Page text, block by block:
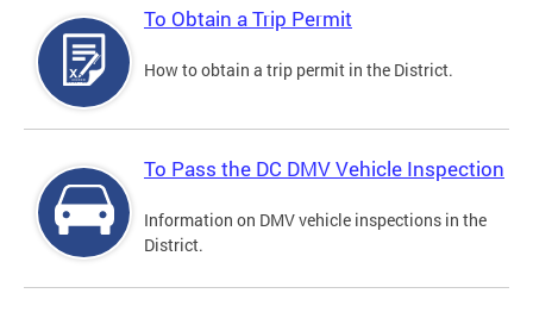
To Obtain a Trip Permit
How to obtain a trip permit in the District.
To Pass the DC DMV Vehicle Inspection
Information on DMV vehicle inspections in the
District.